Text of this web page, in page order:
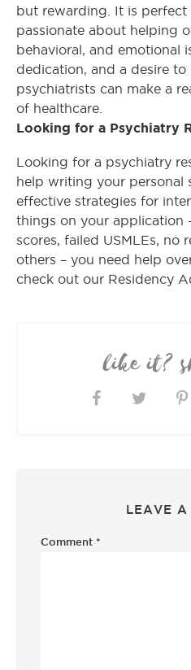
but rewarding. It is perfect
passionate about helping
behavioral, and emotional
dedication, and a desire to
psychiatrists can make a
of healthcare.
Looking for a Psychiatry
Looking for a psychiatry
help writing your personal
effective strategies for
things on your application
scores, failed USMLEs, no
others – you need help
check out our
like it?
LEAVE A
Comment *